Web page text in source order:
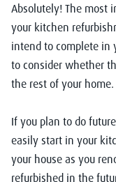
Absolutely! The most
your kitchen
intend to complete in
to consider whether
the rest of your home.
If you plan to do
easily start in your
your house as you
refurbished in the